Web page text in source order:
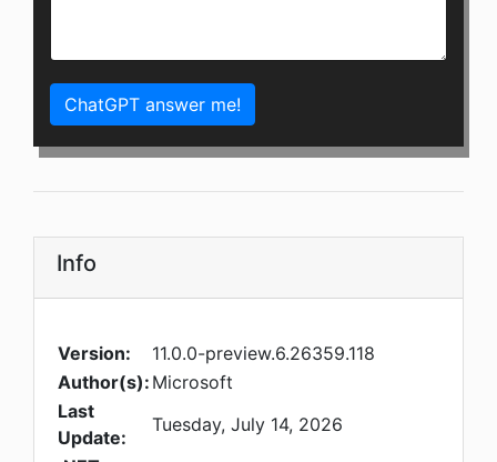
ChatGPT answer me!
Info
Version:
11.0.0-preview.6.26359.118
Author(s): Microsoft
Last
Update:
Tuesday, July 14, 2026